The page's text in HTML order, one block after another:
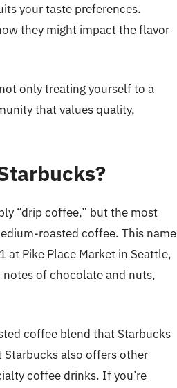
your taste preferences.
they might impact the flavor
only treating yourself to a
that values quality,
“drip coffee,” but the most
roasted coffee. This name
at Pike Place Market in Seattle,
of chocolate and nuts,
coffee blend that Starbucks
Starbucks also offers other
coffee drinks. If you’re